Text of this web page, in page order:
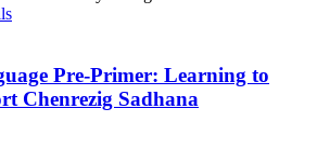
Pre-Primer: Learning to
Chenrezig Sadhana